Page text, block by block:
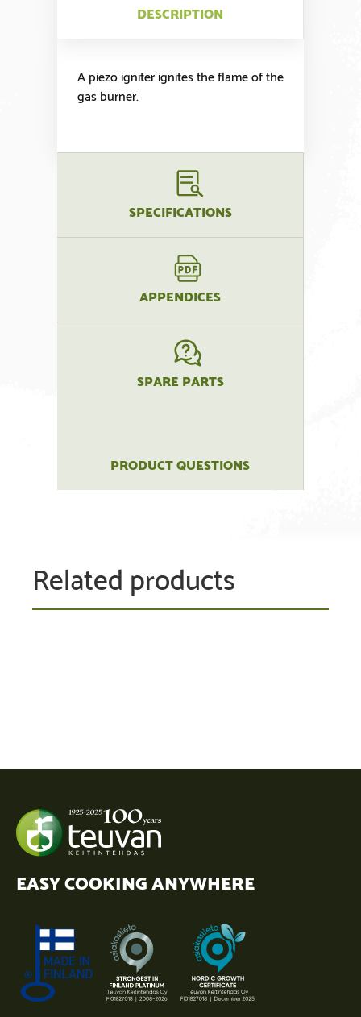
DESCRIPTION
A piezo igniter ignites the flame of the
gas burner.
SPECIFICATIONS
APPENDICES
SPARE PARTS
PRODUCT QUESTIONS
Related products
EASY COOKING ANYWHERE